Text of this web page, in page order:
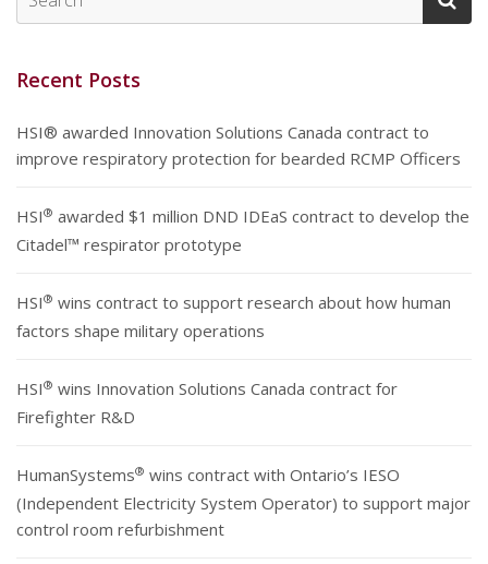
Recent Posts
HSI® awarded Innovation Solutions Canada contract to
improve respiratory protection for bearded RCMP Officers
HSI® awarded $1 million DND IDEaS contract to develop the
Citadel™ respirator prototype
HSI® wins contract to support research about how human
factors shape military operations
HSI® wins Innovation Solutions Canada contract for
Firefighter R&D
HumanSystems® wins contract with Ontario’s IESO
(Independent Electricity System Operator) to support major
control room refurbishment